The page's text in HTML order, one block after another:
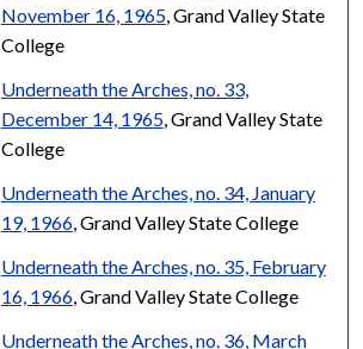
November 16, 1965, Grand Valley State
College
Underneath the Arches, no. 33,
December 14, 1965, Grand Valley State
College
Underneath the Arches, no. 34, January
19, 1966, Grand Valley State College
Underneath the Arches, no. 35, February
16, 1966, Grand Valley State College
Underneath the Arches, no. 36, March